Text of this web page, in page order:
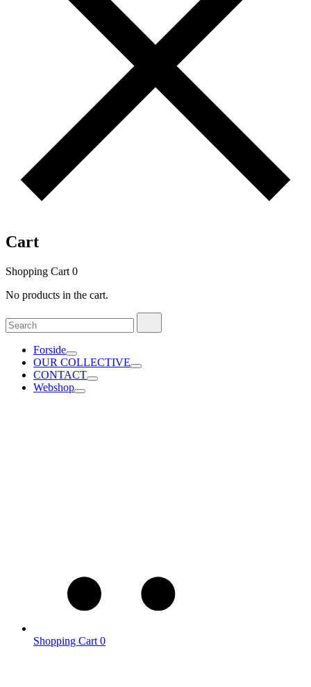
Cart
Shopping Cart 0
No products in the cart.
Search
for:
Forside
OUR COLLECTIVE
CONTACT
Webshop
Shopping Cart 0